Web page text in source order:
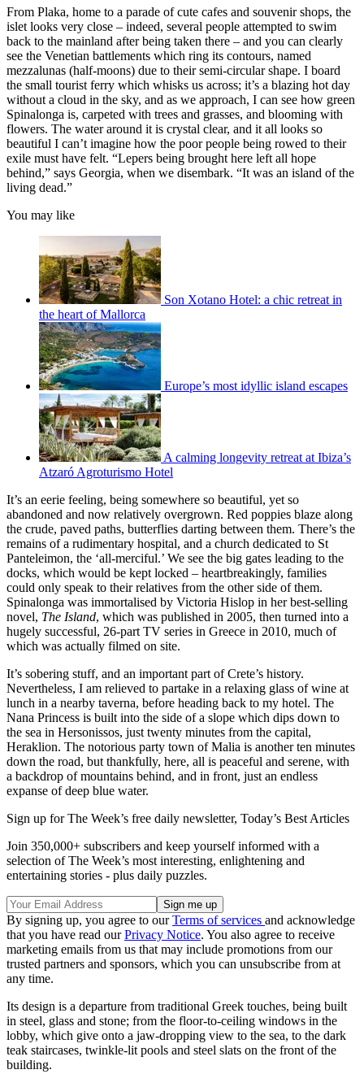
From Plaka, home to a parade of cute cafes and souvenir shops, the
islet looks very close – indeed, several people attempted to swim
back to the mainland after being taken there – and you can clearly
see the Venetian battlements which ring its contours, named
mezzalunas (half-moons) due to their semi-circular shape. I board
the small tourist ferry which whisks us across; it’s a blazing hot day
without a cloud in the sky, and as we approach, I can see how green
Spinalonga is, carpeted with trees and grasses, and blooming with
flowers. The water around it is crystal clear, and it all looks so
beautiful I can’t imagine how the poor people being rowed to their
exile must have felt. “Lepers being brought here left all hope
behind,” says Georgia, when we disembark. “It was an island of the
living dead.”
You may like
Son Xotano Hotel: a chic retreat in
the heart of Mallorca
Europe’s most idyllic island escapes
A calming longevity retreat at Ibiza’s
Atzaró Agroturismo Hotel
It’s an eerie feeling, being somewhere so beautiful, yet so
abandoned and now relatively overgrown. Red poppies blaze along
the crude, paved paths, butterflies darting between them. There’s the
remains of a rudimentary hospital, and a church dedicated to St
Panteleimon, the ‘all-merciful.’ We see the big gates leading to the
docks, which would be kept locked – heartbreakingly, families
could only speak to their relatives from the other side of them.
Spinalonga was immortalised by Victoria Hislop in her best-selling
novel, The Island, which was published in 2005, then turned into a
hugely successful, 26-part TV series in Greece in 2010, much of
which was actually filmed on site.
It’s sobering stuff, and an important part of Crete’s history.
Nevertheless, I am relieved to partake in a relaxing glass of wine at
lunch in a nearby taverna, before heading back to my hotel. The
Nana Princess is built into the side of a slope which dips down to
the sea in Hersonissos, just twenty minutes from the capital,
Heraklion. The notorious party town of Malia is another ten minutes
down the road, but thankfully, here, all is peaceful and serene, with
a backdrop of mountains behind, and in front, just an endless
expanse of deep blue water.
Sign up for The Week’s free daily newsletter, Today’s Best Articles
Join 350,000+ subscribers and keep yourself informed with a
selection of The Week’s most interesting, enlightening and
entertaining stories - plus daily puzzles.
By signing up, you agree to ourTerms of services and acknowledge
that you have read ourPrivacy Notice. You also agree to receive
marketing emails from us that may include promotions from our
trusted partners and sponsors, which you can unsubscribe from at
any time.
Its design is a departure from traditional Greek touches, being built
in steel, glass and stone; from the floor-to-ceiling windows in the
lobby, which give onto a jaw-dropping view to the sea, to the dark
teak staircases, twinkle-lit pools and steel slats on the front of the
building.